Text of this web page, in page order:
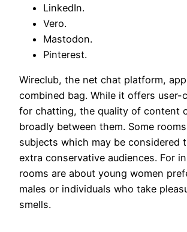
LinkedIn.
Vero.
Mastodon.
Pinterest.
Wireclub, the net chat platform,
combined bag. While it offers user-
for chatting, the quality of content
broadly between them. Some
subjects which may be considered
extra conservative audiences. For
rooms are about young women
males or individuals who take
smells.